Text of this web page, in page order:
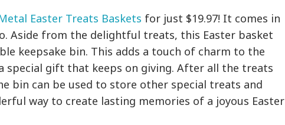
Easter Treats Baskets for just $19.97! It comes in
Aside from the delightful treats, this Easter basket
keepsake bin. This adds a touch of charm to the
special gift that keeps on giving. After all the treats
bin can be used to store other special treats and
way to create lasting memories of a joyous Easter